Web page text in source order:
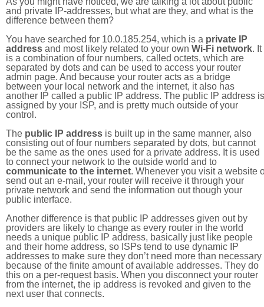
and private IP-addresses, but what are they, and what is the
difference between them?
You have searched for 10.0.185.254, which is a private IP
address and most likely related to your own Wi-Fi network. It
is a combination of four numbers, called octets, which are
separated by dots and can be used to access your router
admin page. And because your router acts as a bridge
between your local network and the internet, it also has
another IP called a public IP address. The public IP address is
assigned by your ISP, and is pretty much outside of your
control.
The public IP address is built up in the same manner, also
consisting out of four numbers separated by dots, but cannot
be the same as the ones used for a private address. It is used
to connect your network to the outside world and to
communicate to the internet. Whenever you visit a website
send out an e-mail, your router will receive it through your
private network and send the information out though your
public interface.
Another difference is that public IP addresses given out by
providers are likely to change as every router in the world
needs a unique public IP address, basically just like people
and their home address, so ISPs tend to use dynamic IP
addresses to make sure they don’t need more than necessary
because of the finite amount of available addresses. They do
this on a per-request basis. When you disconnect your router
from the internet, the ip address is revoked and given to the
next user that connects.